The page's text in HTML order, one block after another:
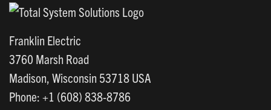
Franklin Electric
3760 Marsh Road
Madison, Wisconsin 53718 USA
Phone: +1 (608) 838-8786